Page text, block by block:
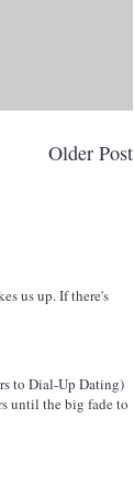
Older Post
us up. If there's
to Dial-Up Dating)
until the big fade to